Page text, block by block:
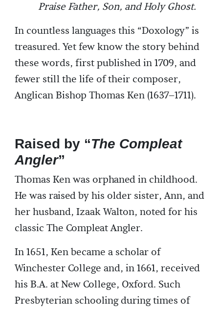
Praise Father, Son, and Holy Ghost.
In countless languages this “Doxology” is
treasured. Yet few know the story behind
these words, first published in 1709, and
fewer still the life of their composer,
Anglican Bishop Thomas Ken (1637–1711).
Raised by “The Compleat
Angler”
Thomas Ken was orphaned in childhood.
He was raised by his older sister, Ann, and
her husband, Izaak Walton, noted for his
classic The Compleat Angler.
In 1651, Ken became a scholar of
Winchester College and, in 1661, received
his B.A. at New College, Oxford. Such
Presbyterian schooling during times of